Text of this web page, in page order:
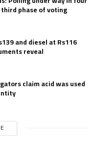
phase of voting
and diesel at Rs116
reveal
claim acid was used